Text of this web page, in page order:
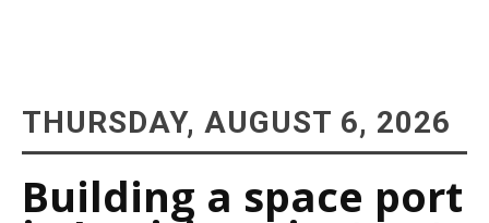
THURSDAY, AUGUST 6, 2026
Building a space port